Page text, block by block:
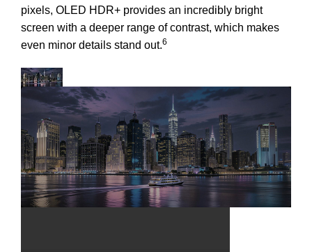
pixels, OLED HDR+ provides an incredibly bright
screen with a deeper range of contrast, which makes
even minor details stand out.6